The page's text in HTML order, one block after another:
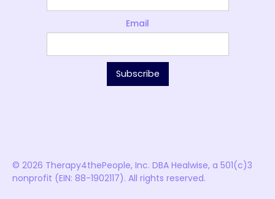
Email
© 2026 Therapy4thePeople, Inc. DBA Healwise, a 501(c)3
nonprofit (EIN: 88-1902117). All rights reserved.